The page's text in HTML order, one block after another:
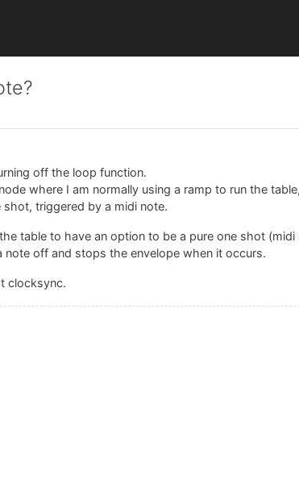
off the loop function.
where I am normally using a ramp to run the
triggered by a midi note.
table to have an option to be a pure one shot
off and stops the envelope when it occurs.
clocksync.